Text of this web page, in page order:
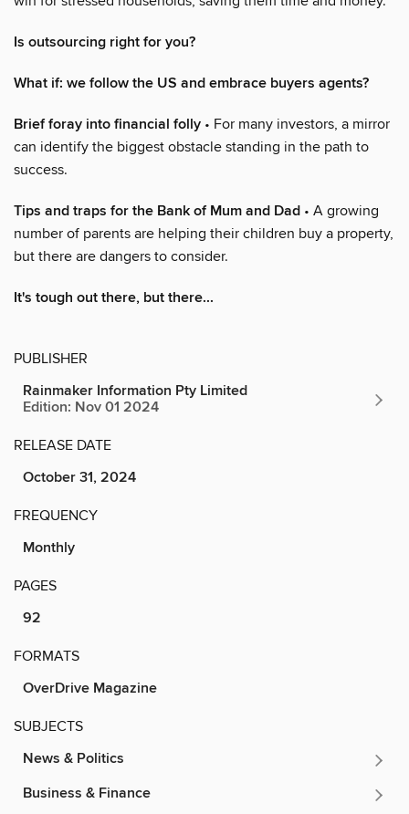
Is outsourcing right for you?
What if: we follow the US and embrace buyers agents?
Brief foray into financial folly • For many investors, a mirror
can identify the biggest obstacle standing in the path to
success.
Tips and traps for the Bank of Mum and Dad • A growing
number of parents are helping their children buy a property,
but there are dangers to consider.
It's tough out there, but there...
PUBLISHER
Rainmaker Information Pty Limited
Edition: Nov 01 2024
RELEASE DATE
October 31, 2024
FREQUENCY
Monthly
PAGES
92
FORMATS
OverDrive Magazine
SUBJECTS
News & Politics
Business & Finance